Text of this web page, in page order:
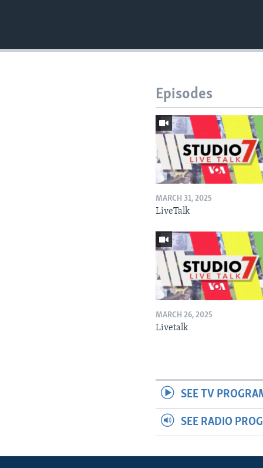
Episodes
MARCH 31, 2025
LiveTalk
MARCH 26, 2025
Livetalk
SEE TV
SEE RADIO